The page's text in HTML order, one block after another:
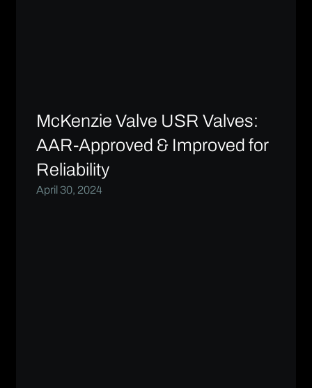
McKenzie Valve USR Valves:
AAR-Approved & Improved for
Reliability
April 30, 2024